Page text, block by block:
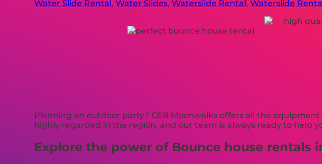
Water Slide Rental,Water Slides,Waterslide Rental,Waterslide
Planning an outdoor party? CEB Moonwalks offers all the
highly regarded in the region, and our team is always ready to help
Explore the power of Bounce house rentals